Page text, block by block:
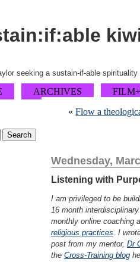
seeking a sustain-if-able
ARCHIVES
«Flow a
Wednesday,
Listening with
I am privileged to be
16 month
monthly online coaching
religious practices. I
post from my mentor, Dr
the Cross-Training blog